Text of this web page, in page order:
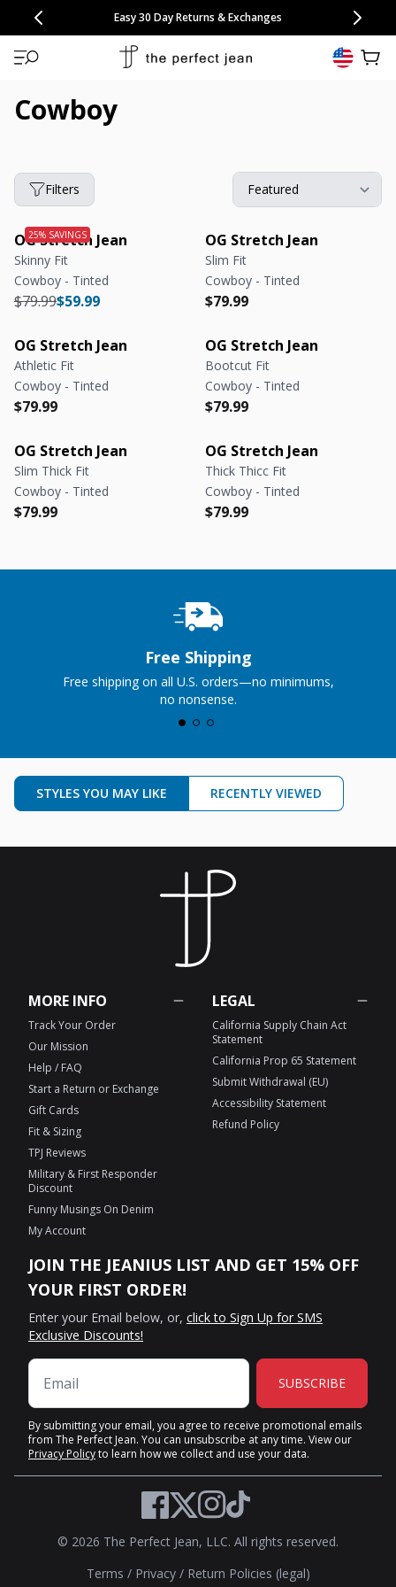
SKIP TO CONTENT
CONGRATULATIONS! Your discount of[amount] off
[name]
will apply at checkout.
Free Continental US Shipping
Easy 30 Day Returns & Exchanges
NEW: 10% Off Comfort Short 2 Packs
NEW: 15% Off Polo 3 Packs,25% Off 6 Packs
Save 25% Off Tee 3 Packs 33% Off 6 Packs
Cowboy
Filters
OG Stretch Jean
Skinny Fit
Cowboy - Tinted
Regular price
$59.99
Regular price
$79.99
OG Stretch Jean
Slim Fit
Cowboy - Tinted
Regular price
$79.99
Regular price
OG Stretch Jean
Athletic Fit
Cowboy - Tinted
Regular price
$79.99
Regular price
OG Stretch Jean
Bootcut Fit
Cowboy - Tinted
Regular price
$79.99
Regular price
OG Stretch Jean
Slim Thick Fit
Cowboy - Tinted
Regular price
$79.99
Regular price
OG Stretch Jean
Thick Thicc Fit
Cowboy - Tinted
Regular price
$79.99
Regular price
Free Shipping
Free shipping on all U.S. orders—no minimums,
no nonsense.
STYLES YOU MAY LIKE RECENTLY VIEWED
MORE INFO
Track Your Order
Our Mission
Help / FAQ
Start a Return or Exchange
Gift Cards
Fit & Sizing
TPJ Reviews
Military & First Responder
Discount
Funny Musings On Denim
My Account
LEGAL
California Supply Chain Act
Statement
California Prop 65 Statement
Submit Withdrawal (EU)
Accessibility Statement
Refund Policy
JOIN THE JEANIUS LIST AND GET 15% OFF
YOUR FIRST ORDER!
Enter your Email below, or, click to Sign Up for SMS
Exclusive Discounts!
SUBSCRIBE
By submitting your email, you agree to receive promotional emails
from The Perfect Jean. You can unsubscribe at any time. View our
Privacy Policyto learn how we collect and use your data.
Terms / Privacy/ Return Policies (legal)
© 2026 The Perfect Jean, LLC. All rights reserved.
Facebook
TwitterInstagram
TikTok